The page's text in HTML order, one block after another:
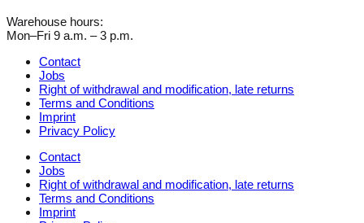
Warehouse hours:
Mon–Fri 9 a.m. – 3 p.m.
Contact
Jobs
Right of withdrawal and modification, late returns
Terms and Conditions
Imprint
Privacy Policy
Contact
Jobs
Right of withdrawal and modification, late returns
Terms and Conditions
Imprint